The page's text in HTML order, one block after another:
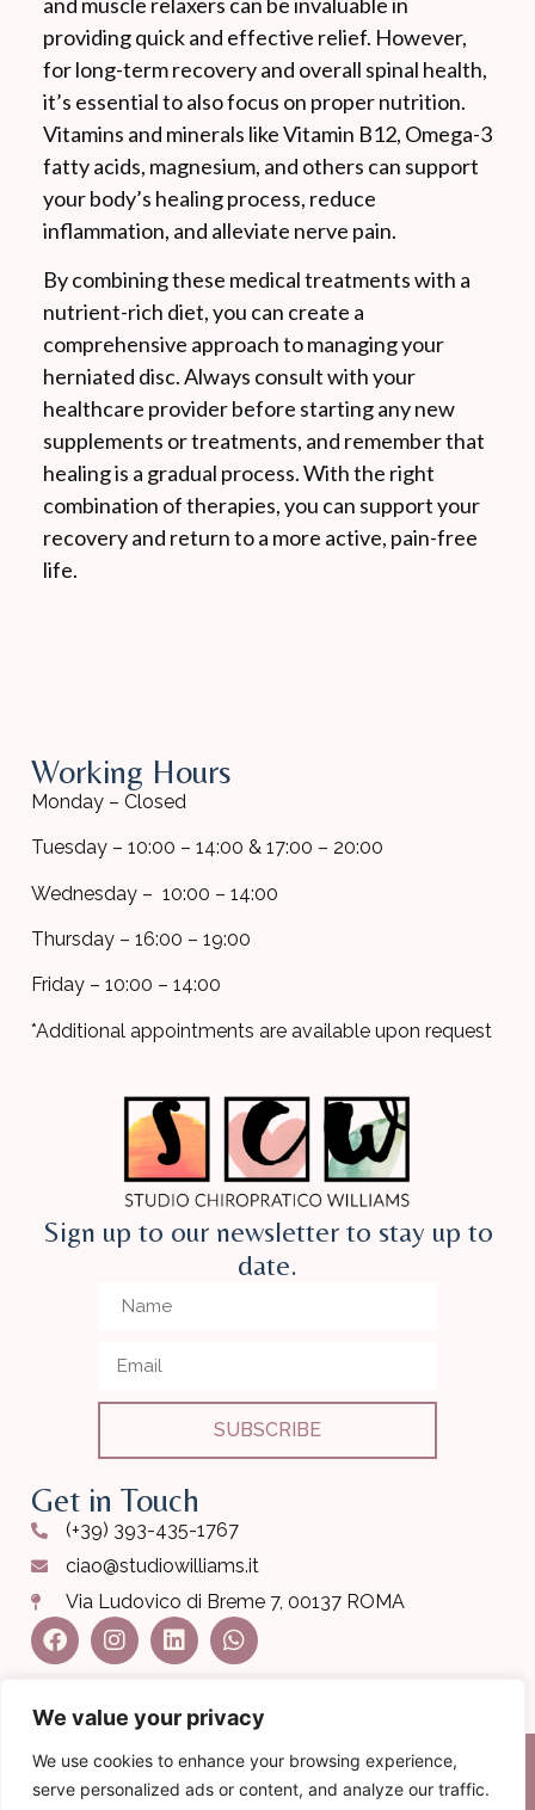
We value your privacy
We use cookies to enhance your browsing experience,
serve personalized ads or content, and analyze our traffic.
providing quick and effective relief. However,
for long-term recovery and overall spinal health,
it’s essential to also focus on proper nutrition.
Vitamins and minerals like Vitamin B12, Omega-3
fatty acids, magnesium, and others can support
your body’s healing process, reduce
inflammation, and alleviate nerve pain.
By combining these medical treatments with a
nutrient-rich diet, you can create a
comprehensive approach to managing your
herniated disc. Always consult with your
healthcare provider before starting any new
supplements or treatments, and remember that
healing is a gradual process. With the right
combination of therapies, you can support your
recovery and return to a more active, pain-free
life.
Working Hours
Monday – Closed
Tuesday – 10:00 – 14:00 & 17:00 – 20:00
Wednesday – 10:00 – 14:00
Thursday – 16:00 – 19:00
Friday – 10:00 – 14:00
*Additional appointments are available upon request
Sign up to our newsletter to stay up to
date.
SUBSCRIBE
Get in Touch
(+39) 393-435-1767
ciao@studiowilliams.it
Via Ludovico di Breme 7, 00137 ROMA
COPYRIGHT 2024 STUDIO CHIROPRATICO